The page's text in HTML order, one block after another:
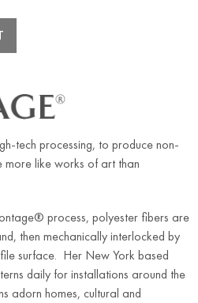
tech processing, to produce non-
more like works of art than
process, polyester fibers are
then mechanically interlocked by
surface. Her New York based
daily for installations around the
adorn homes, cultural and